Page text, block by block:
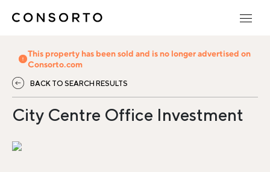
This property has been sold and is no longer advertised on
Consorto.com
BACK TO SEARCH RESULTS
City Centre Office Investment